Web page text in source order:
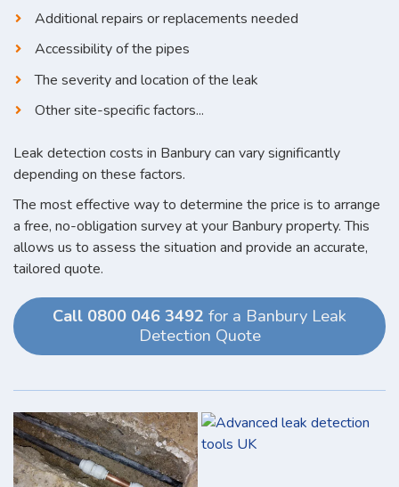
Additional repairs or replacements needed
Accessibility of the pipes
The severity and location of the leak
Other site-specific factors...
Leak detection costs in Banbury can vary significantly
depending on these factors.
The most effective way to determine the price is to arrange
a free, no-obligation survey at your Banbury property. This
allows us to assess the situation and provide an accurate,
tailored quote.
Call 0800 046 3492 for a Banbury Leak
Detection Quote